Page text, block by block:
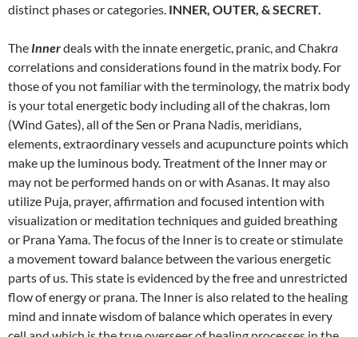
distinct phases or categories. INNER, OUTER, & SECRET.
The Innerdeals with the innate energetic, pranic, and Chakra
correlations and considerations found in the matrix body. For
those of you not familiar with the terminology, the matrix body
is your total energetic body including all of the chakras, lom
(Wind Gates), all of the Sen or Prana Nadis, meridians,
elements, extraordinary vessels and acupuncture points which
make up the luminous body. Treatment of the Inner may or
may not be performed hands on or with Asanas. It may also
utilize Puja, prayer, affirmation and focused intention with
visualization or meditation techniques and guided breathing
or Prana Yama. The focus of the Inner is to create or stimulate
a movement toward balance between the various energetic
parts of us. This state is evidenced by the free and unrestricted
flow of energy or prana. The Inner is also related to the healing
mind and innate wisdom of balance which operates in every